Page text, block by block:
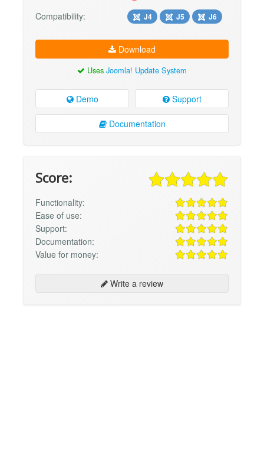
Compatibility: J4 J5 J6
Download
Uses Joomla! Update System
Demo Support
Documentation
Score:
Functionality:
Ease of use:
Support:
Documentation:
Value for money:
Write a review